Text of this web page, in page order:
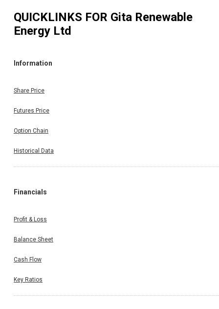
QUICKLINKS FOR Gita Renewable
Energy Ltd
Information
Share Price
Futures Price
Option Chain
Historical Data
Financials
Profit & Loss
Balance Sheet
Cash Flow
Key Ratios